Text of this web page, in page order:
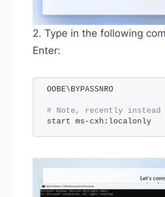
2. Type in the following
Enter:
OOBE\BYPASSNRO
# Note, recently instead
start ms-cxh:localonly